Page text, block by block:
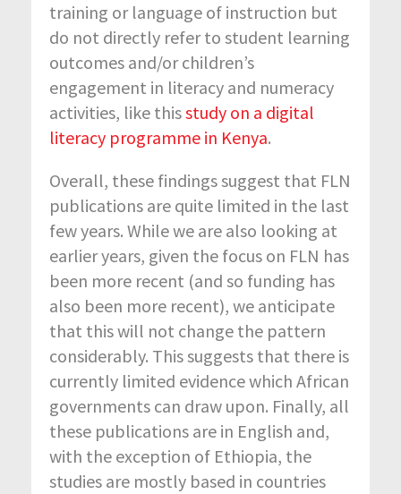
training or language of instruction but
do not directly refer to student learning
outcomes and/or children’s
engagement in literacy and numeracy
activities, like thisstudy on a digital
literacy programme in Kenya.
Overall, these findings suggest that FLN
publications are quite limited in the last
few years. While we are also looking at
earlier years, given the focus on FLN has
been more recent (and so funding has
also been more recent), we anticipate
that this will not change the pattern
considerably. This suggests that there is
currently limited evidence which African
governments can draw upon. Finally, all
these publications are in English and,
with the exception of Ethiopia, the
studies are mostly based in countries